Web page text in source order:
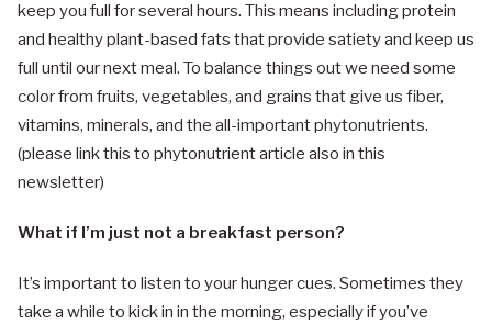
keep you full for several hours. This means including protein
and healthy plant-based fats that provide satiety and keep us
full until our next meal. To balance things out we need some
color from fruits, vegetables, and grains that give us fiber,
vitamins, minerals, and the all-important phytonutrients.
(please link this to phytonutrient article also in this
newsletter)
What if I’m just not a breakfast person?
It’s important to listen to your hunger cues. Sometimes they
take a while to kick in in the morning, especially if you’ve